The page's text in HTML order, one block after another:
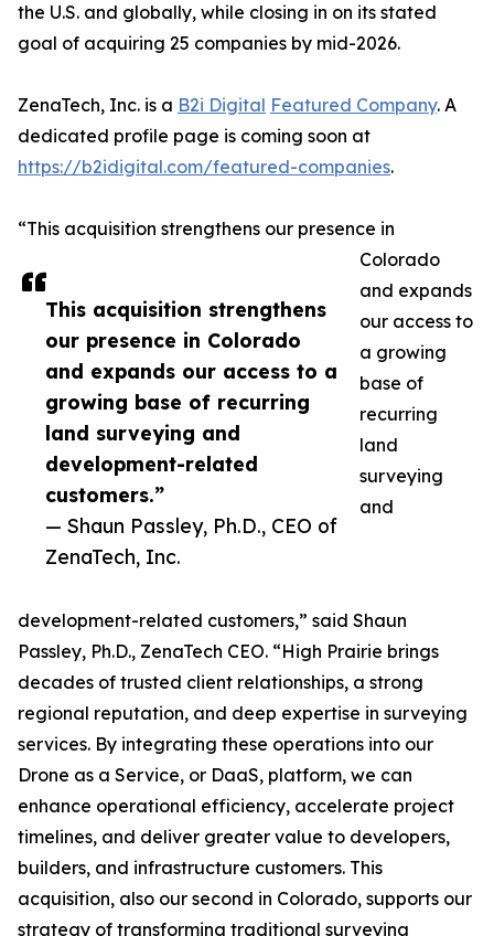
This acquisition strengthens
our presence in Colorado
and expands our access to a
growing base of recurring
land surveying and
development-related
customers.”
— Shaun Passley, Ph.D., CEO of
ZenaTech, Inc.
the U.S. and globally, while closing in on its stated
goal of acquiring 25 companies by mid-2026.
ZenaTech, Inc. is a B2i Digital Featured Company. A
dedicated profile page is coming soon at
https://b2idigital.com/featured-companies.
“This acquisition strengthens our presence in
Colorado
and expands
our access to
a growing
base of
recurring
land
surveying
and
development-related customers,” said Shaun
Passley, Ph.D., ZenaTech CEO. “High Prairie brings
decades of trusted client relationships, a strong
regional reputation, and deep expertise in surveying
services. By integrating these operations into our
Drone as a Service, or DaaS, platform, we can
enhance operational efficiency, accelerate project
timelines, and deliver greater value to developers,
builders, and infrastructure customers. This
acquisition, also our second in Colorado, supports our
strategy of transforming traditional surveying